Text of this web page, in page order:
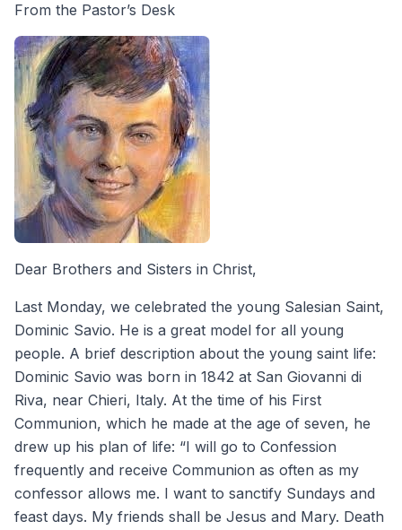
From the Pastor’s Desk
Dear Brothers and Sisters in Christ,
Last Monday, we celebrated the young Salesian Saint,
Dominic Savio. He is a great model for all young
people. A brief description about the young saint life:
Dominic Savio was born in 1842 at San Giovanni di
Riva, near Chieri, Italy. At the time of his First
Communion, which he made at the age of seven, he
drew up his plan of life: “I will go to Confession
frequently and receive Communion as often as my
confessor allows me. I want to sanctify Sundays and
feast days. My friends shall be Jesus and Mary. Death